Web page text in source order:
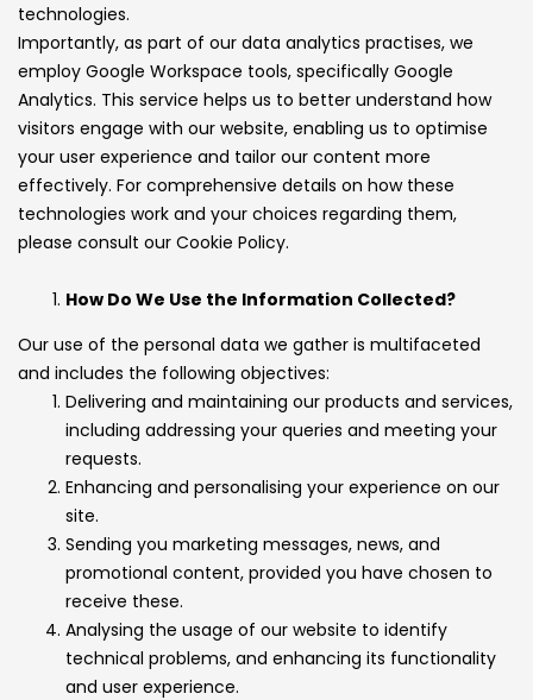
technologies.
Importantly, as part of our data analytics practises, we
employ Google Workspace tools, specifically Google
Analytics. This service helps us to better understand how
visitors engage with our website, enabling us to optimise
your user experience and tailor our content more
effectively. For comprehensive details on how these
technologies work and your choices regarding them,
please consult our Cookie Policy.
How Do We Use the Information Collected?
Our use of the personal data we gather is multifaceted
and includes the following objectives:
Delivering and maintaining our products and services,
including addressing your queries and meeting your
requests.
Enhancing and personalising your experience on our
site.
Sending you marketing messages, news, and
promotional content, provided you have chosen to
receive these.
Analysing the usage of our website to identify
technical problems, and enhancing its functionality
and user experience.